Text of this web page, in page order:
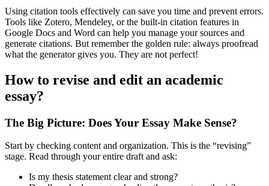
Using citation tools effectively can save you time and prevent errors.
Tools like Zotero, Mendeley, or the built-in citation features in
Google Docs and Word can help you manage your sources and
generate citations. But remember the golden rule: always proofread
what the generator gives you. They are not perfect!
How to revise and edit an academic
essay?
The Big Picture: Does Your Essay Make Sense?
Start by checking content and organization. This is the “revising”
stage. Read through your entire draft and ask:
Is my thesis statement clear and strong?